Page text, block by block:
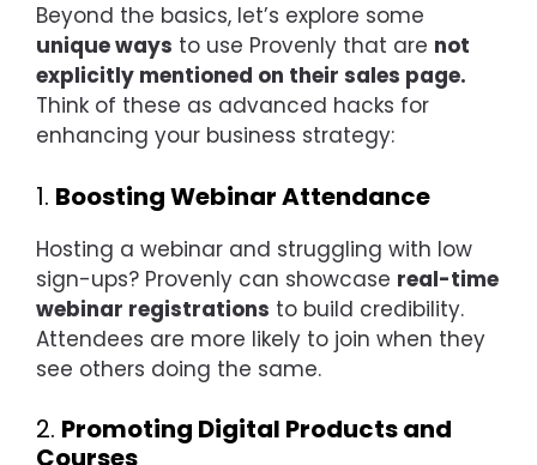
Beyond the basics, let’s explore some
unique ways to use Provenly that are not
explicitly mentioned on their sales page.
Think of these as advanced hacks for
enhancing your business strategy:
1. Boosting Webinar Attendance
Hosting a webinar and struggling with low
sign-ups? Provenly can showcase real-time
webinar registrations to build credibility.
Attendees are more likely to join when they
see others doing the same.
2. Promoting Digital Products and
Courses